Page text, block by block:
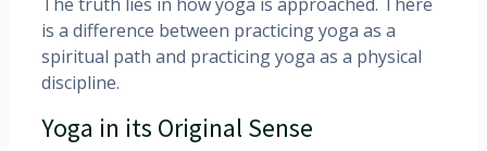
is a difference between practicing yoga as a
spiritual path and practicing yoga as a physical
discipline.
Yoga in its Original Sense